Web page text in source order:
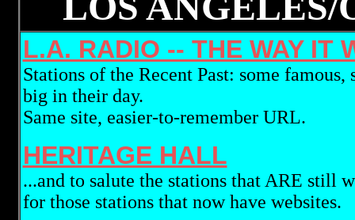
L.A. RADIO -- THE WAY IT
Stations of the Recent Past: some
big in their day.
Same site, easier-to-remember URL.
HERITAGE HALL
...and to salute the stations that ARE still
for those stations that now have websites.